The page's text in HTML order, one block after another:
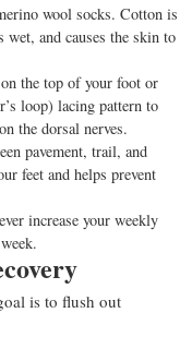
wool socks. Cotton is
wet, and causes the skin to
the top of your foot or
loop) lacing pattern to
the dorsal nerves.
pavement, trail, and
feet and helps prevent
increase your weekly
is to flush out